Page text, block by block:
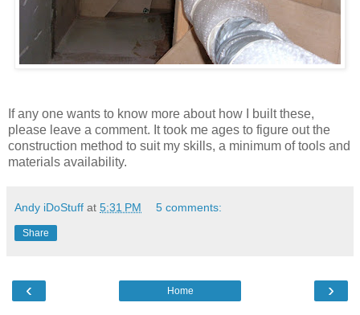
If any one wants to know more about how I built these,
please leave a comment. It took me ages to figure out the
construction method to suit my skills, a minimum of tools and
materials availability.
Andy iDoStuff at 5:31 PM 5 comments:
Share
‹ ›
Home